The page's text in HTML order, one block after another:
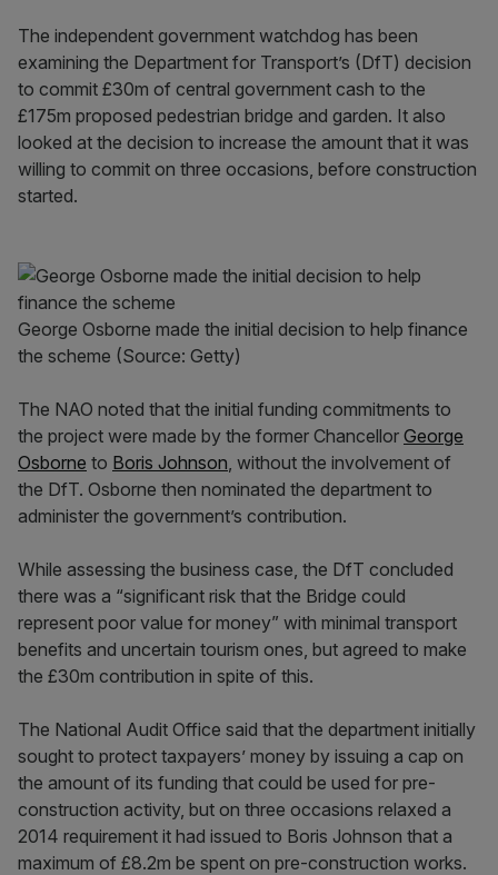
The independent government watchdog has been
examining the Department for Transport’s (DfT) decision
to commit £30m of central government cash to the
£175m proposed pedestrian bridge and garden. It also
looked at the decision to increase the amount that it was
willing to commit on three occasions, before construction
started.
George Osborne made the initial decision to help finance
the scheme (Source: Getty)
The NAO noted that the initial funding commitments to
the project were made by the former Chancellor George
Osborne to Boris Johnson, without the involvement of
the DfT. Osborne then nominated the department to
administer the government’s contribution.
While assessing the business case, the DfT concluded
there was a “significant risk that the Bridge could
represent poor value for money” with minimal transport
benefits and uncertain tourism ones, but agreed to make
the £30m contribution in spite of this.
The National Audit Office said that the department initially
sought to protect taxpayers’ money by issuing a cap on
the amount of its funding that could be used for pre-
construction activity, but on three occasions relaxed a
2014 requirement it had issued to Boris Johnson that a
maximum of £8.2m be spent on pre-construction works.